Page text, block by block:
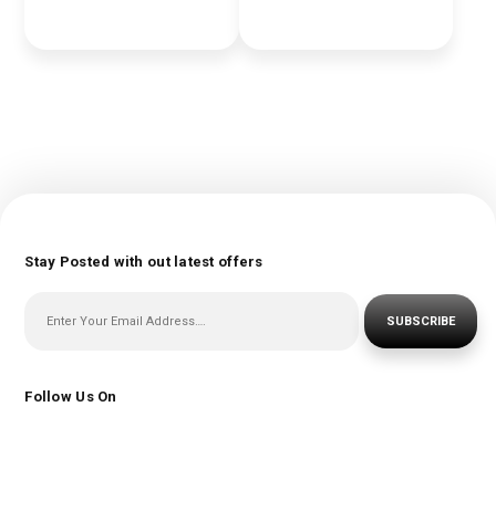
Stay Posted with out latest offers
SUBSCRIBE
Follow Us On